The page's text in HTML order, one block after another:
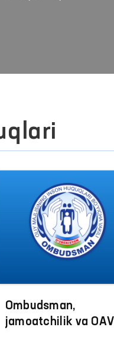
Ombudsman,
jamoatchilik va OАV